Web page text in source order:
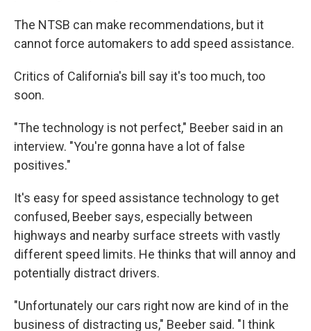
The NTSB can make recommendations, but it
cannot force automakers to add speed assistance.
Critics of California's bill say it's too much, too
soon.
"The technology is not perfect," Beeber said in an
interview. "You're gonna have a lot of false
positives."
It's easy for speed assistance technology to get
confused, Beeber says, especially between
highways and nearby surface streets with vastly
different speed limits. He thinks that will annoy and
potentially distract drivers.
"Unfortunately our cars right now are kind of in the
business of distracting us," Beeber said. "I think